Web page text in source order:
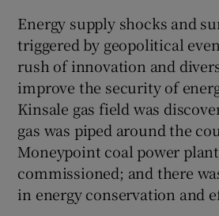
Energy supply shocks and
triggered by geopolitical
rush of innovation and
improve the security of
Kinsale gas field was
gas was piped around the
Moneypoint coal power
commissioned; and there
in energy conservation and